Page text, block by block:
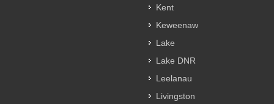
Kent
Keweenaw
Lake
Lake DNR
Leelanau
Livingston